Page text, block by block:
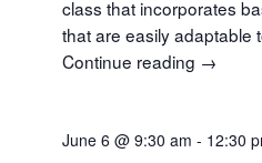
class that incorporates
that are easily adaptable
Continue reading →
June 6 @ 9:30 am - 12:30